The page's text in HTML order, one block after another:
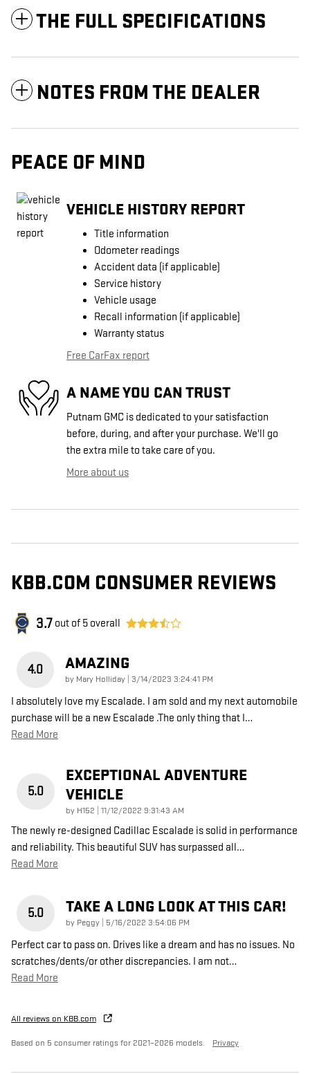
THE FULL SPECIFICATIONS
NOTES FROM THE DEALER
PEACE OF MIND
VEHICLE HISTORY REPORT
Title information
Odometer readings
Accident data (if applicable)
Service history
Vehicle usage
Recall information (if applicable)
Warranty status
Free CarFax report
A NAME YOU CAN TRUST
Putnam GMC is dedicated to your satisfaction
before, during, and after your purchase. We'll go
the extra mile to take care of you.
More about us
KBB.COM CONSUMER REVIEWS
3.7 out of 5 overall
4.0 AMAZING
by Mary Holliday on
3/14/2023 3:24:41 PM
I absolutely love my Escalade. I am sold and my next automobile
purchase will be a new Escalade .The only thing that I…
Read More
5.0
EXCEPTIONAL ADVENTURE
VEHICLE
by H152 on
11/12/2022 9:31:43 AM
The newly re-designed Cadillac Escalade is solid in performance
and reliability. This beautiful SUV has surpassed all…
Read More
5.0 TAKE A LONG LOOK AT THIS CAR!
by Peggy on
5/16/2022 3:54:06 PM
Perfect car to pass on. Drives like a dream and has no issues. No
scratches/dents/or other discrepancies. I am not…
Read More
All reviews on KBB.com
Based on 5 consumer ratings for 2021–2026 models. Privacy